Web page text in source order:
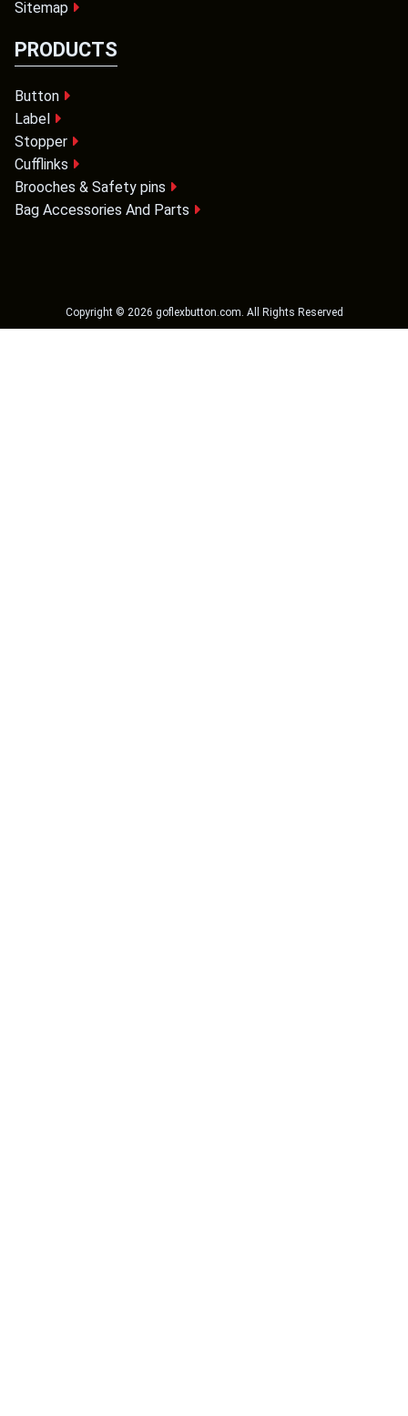
Sitemap
PRODUCTS
Button
Label
Stopper
Cufflinks
Brooches & Safety pins
Bag Accessories And Parts
Copyright © 2026 goflexbutton.com . All Rights Reserved